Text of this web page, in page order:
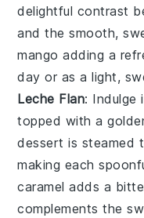
delightful contrast
and thesmooth,
mango adding a
day or as a light,
Leche Flan: Indulge
topped with a
dessert is steamed
making each
caramel adds a
complements the